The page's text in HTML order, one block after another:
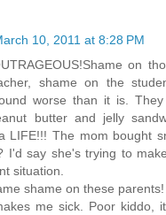
10, 2011 at 8:28 PM
on
shame on the
worse than it is.
butter and jelly
LIFE!!! The mom bought
I'd say she's trying to
situation.
shame on these parents!
me sick. Poor kiddo,